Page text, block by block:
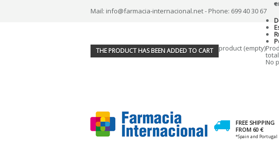
Mail: info@farmacia-internacional.net - Phone: 699 40 30 67
THE PRODUCT HAS BEEN ADDED TO CART product (empty)
total
No
FREE SHIPPING
FROM 60 €
*Spain and Portugal